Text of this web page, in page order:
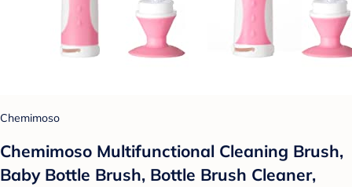
Chemimoso
Chemimoso Multifunctional Cleaning Brush,
Baby Bottle Brush, Bottle Brush Cleaner,